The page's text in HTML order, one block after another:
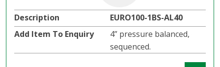
EURO100-1BS-AL40
4” pressure balanced,
sequenced.